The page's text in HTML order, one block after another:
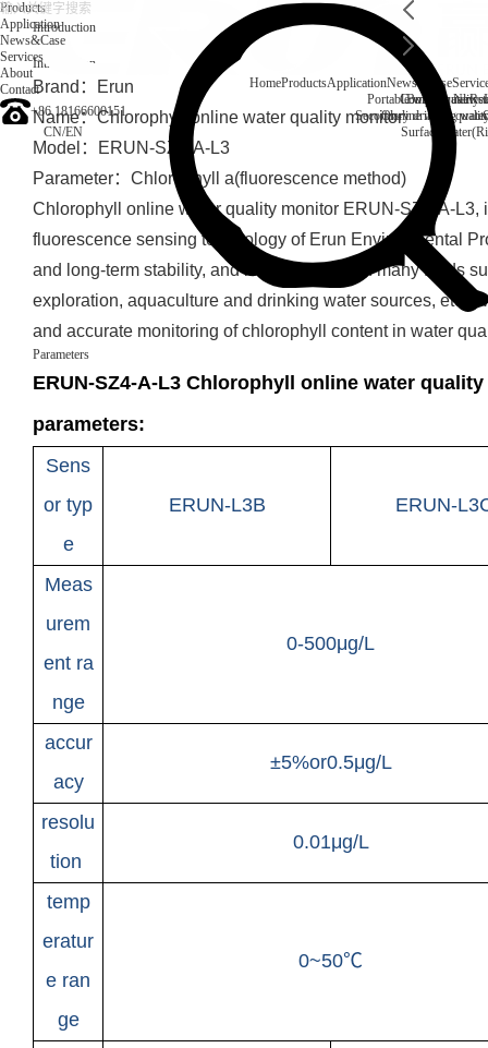
HomeProducts
Portable water quality
On-line water
Application
Boiler water
Secondary drinking
Surface
News&Case
Company News
Products
Application
News&Case
Services
About
Contact
+86 18166600151
CN/EN
Introduction
Introduction
Brand：Erun
Name：Chlorophyll online water quality monitor
Model：ERUN-SZ4-A-L3
Parameter：Chlorophyll a(fluorescence method)
Chlorophyll online water quality monitor ERUN-SZ4-A-L3,
fluorescence sensing technology of Erun Environmental
and long-term stability, and is widely used in many fields
exploration, aquaculture and drinking water sources, etc.,
and accurate monitoring of chlorophyll content in water
Parameters
ERUN-SZ4-A-L3 Chlorophyll online water
parameters:
Sens
or typ
e
ERUN-L3B ERUN-
Meas
urem
ent ra
nge
0-500μg/L
accur
acy
±5%or0.5μg/L
resolu
tion
0.01μg/L
temp
eratur
e ran
ge
0~50℃